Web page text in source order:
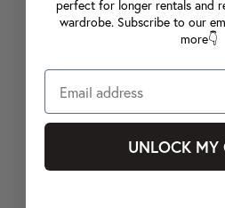
perfect for longer rentals and
wardrobe. Subscribe to our
more👇
UNLOCK MY